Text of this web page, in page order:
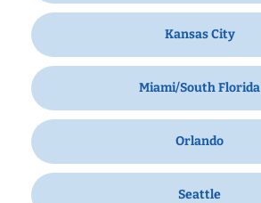
Kansas City
Miami/South Florida
Orlando
Seattle